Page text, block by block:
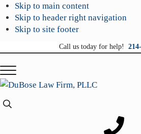
Skip to main content
Skip to header right navigation
Skip to site footer
Call us today for help!
Menu
DuBose
Law
Dallas
mesothelioma
Search...